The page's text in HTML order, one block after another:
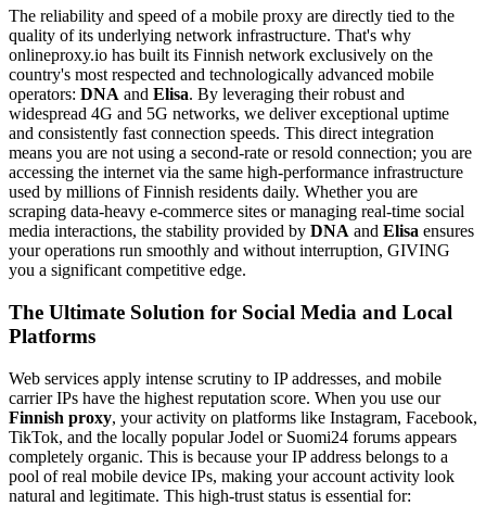
The reliability and speed of a mobile proxy are directly tied to the
quality of its underlying network infrastructure. That's why
onlineproxy.io has built its Finnish network exclusively on the
country's most respected and technologically advanced mobile
operators: DNA and Elisa. By leveraging their robust and
widespread 4G and 5G networks, we deliver exceptional uptime
and consistently fast connection speeds. This direct integration
means you are not using a second-rate or resold connection; you are
accessing the internet via the same high-performance infrastructure
used by millions of Finnish residents daily. Whether you are
scraping data-heavy e-commerce sites or managing real-time social
media interactions, the stability provided by DNA and Elisa ensures
your operations run smoothly and without interruption, GIVING
you a significant competitive edge.
The Ultimate Solution for Social Media and Local
Platforms
Web services apply intense scrutiny to IP addresses, and mobile
carrier IPs have the highest reputation score. When you use our
Finnish proxy, your activity on platforms like Instagram, Facebook,
TikTok, and the locally popular Jodel or Suomi24 forums appears
completely organic. This is because your IP address belongs to a
pool of real mobile device IPs, making your account activity look
natural and legitimate. This high-trust status is essential for: